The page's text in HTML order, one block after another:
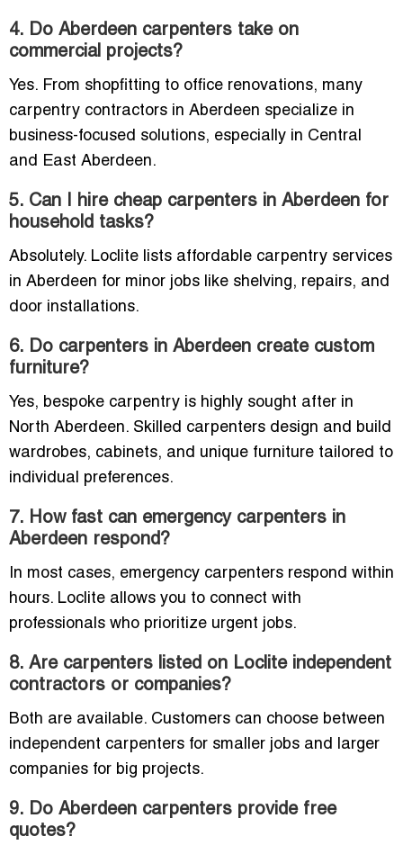
4. Do Aberdeen carpenters take on
commercial projects?
Yes. From shopfitting to office renovations, many
carpentry contractors in Aberdeen specialize in
business-focused solutions, especially in Central
and East Aberdeen.
5. Can I hire cheap carpenters in Aberdeen for
household tasks?
Absolutely. Loclite lists affordable carpentry services
in Aberdeen for minor jobs like shelving, repairs, and
door installations.
6. Do carpenters in Aberdeen create custom
furniture?
Yes, bespoke carpentry is highly sought after in
North Aberdeen. Skilled carpenters design and build
wardrobes, cabinets, and unique furniture tailored to
individual preferences.
7. How fast can emergency carpenters in
Aberdeen respond?
In most cases, emergency carpenters respond within
hours. Loclite allows you to connect with
professionals who prioritize urgent jobs.
8. Are carpenters listed on Loclite independent
contractors or companies?
Both are available. Customers can choose between
independent carpenters for smaller jobs and larger
companies for big projects.
9. Do Aberdeen carpenters provide free
quotes?